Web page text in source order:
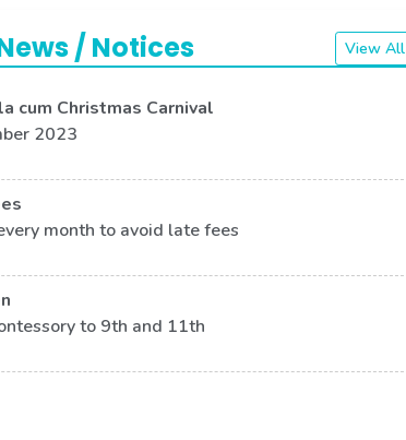
/ Notices View All
cum Christmas Carnival
2023
month to avoid late fees
to 9th and 11th